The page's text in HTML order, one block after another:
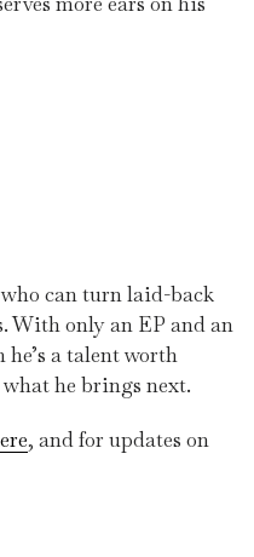
can turn laid-back
With only an EP and an
he’s a talent worth
he brings next.
, and for updates on